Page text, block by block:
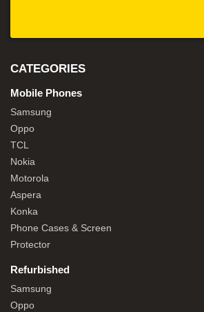
CATEGORIES
Mobile Phones
Samsung
Oppo
TCL
Nokia
Motorola
Aspera
Konka
Phone Cases & Screen
Protector
Refurbished
Samsung
Oppo